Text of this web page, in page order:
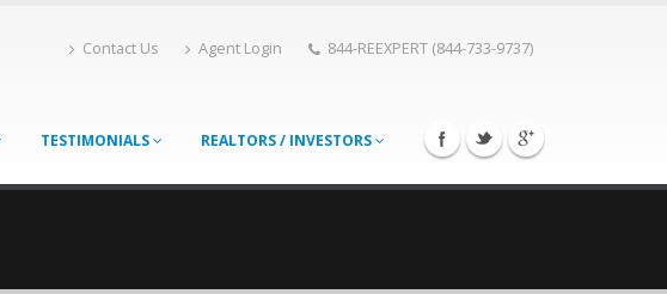
Contact Us Agent Login 844-REEXPERT (844-733-9737)
TESTIMONIALS REALTORS / INVESTORS